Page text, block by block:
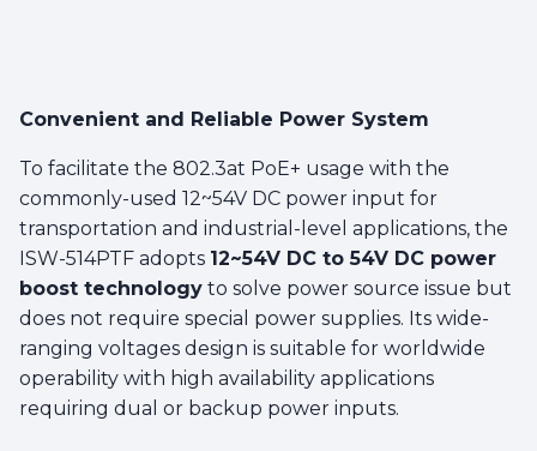
Convenient and Reliable Power System
To facilitate the 802.3at PoE+ usage with the
commonly-used 12~54V DC power input for
transportation and industrial-level applications, the
ISW-514PTF adopts 12~54V DC to 54V DC power
boost technology to solve power source issue but
does not require special power supplies. Its wide-
ranging voltages design is suitable for worldwide
operability with high availability applications
requiring dual or backup power inputs.